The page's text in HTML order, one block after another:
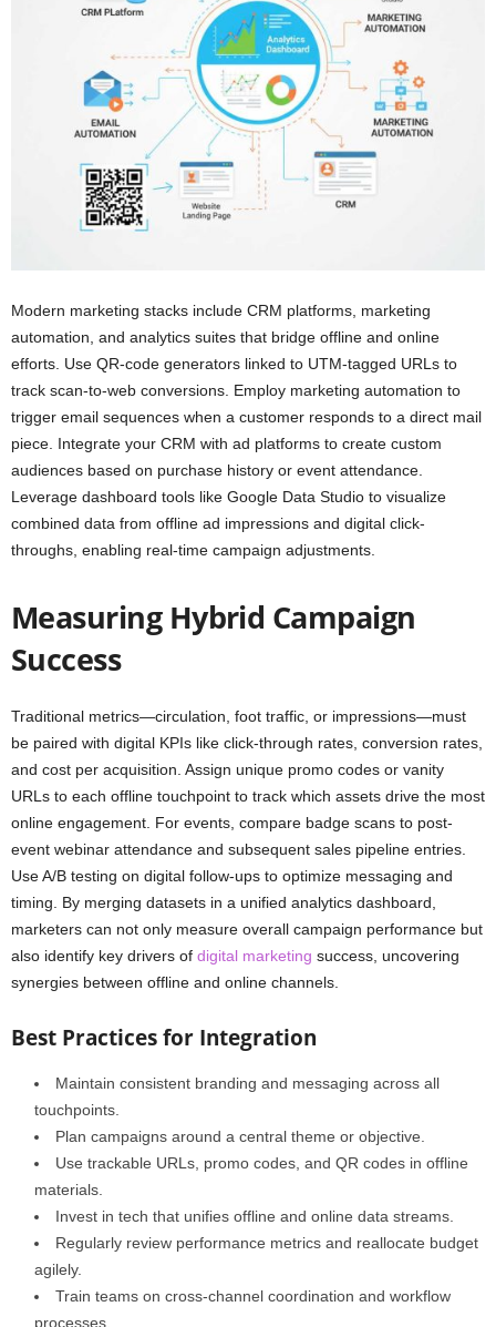
Modern marketing stacks include CRM platforms, marketing
automation, and analytics suites that bridge offline and online
efforts. Use QR-code generators linked to UTM-tagged URLs to
track scan-to-web conversions. Employ marketing automation to
trigger email sequences when a customer responds to a direct mail
piece. Integrate your CRM with ad platforms to create custom
audiences based on purchase history or event attendance.
Leverage dashboard tools like Google Data Studio to visualize
combined data from offline ad impressions and digital click-
throughs, enabling real-time campaign adjustments.
Measuring Hybrid Campaign
Success
Traditional metrics—circulation, foot traffic, or impressions—must
be paired with digital KPIs like click-through rates, conversion rates,
and cost per acquisition. Assign unique promo codes or vanity
URLs to each offline touchpoint to track which assets drive the most
online engagement. For events, compare badge scans to post-
event webinar attendance and subsequent sales pipeline entries.
Use A/B testing on digital follow-ups to optimize messaging and
timing. By merging datasets in a unified analytics dashboard,
marketers can not only measure overall campaign performance but
also identify key drivers of digital marketing success, uncovering
synergies between offline and online channels.
Best Practices for Integration
Maintain consistent branding and messaging across all
touchpoints.
Plan campaigns around a central theme or objective.
Use trackable URLs, promo codes, and QR codes in offline
materials.
Invest in tech that unifies offline and online data streams.
Regularly review performance metrics and reallocate budget
agilely.
Train teams on cross-channel coordination and workflow
processes.